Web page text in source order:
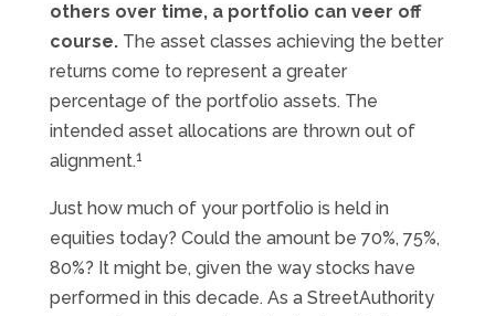
others over time, a portfolio can veer off
course. The asset classes achieving the better
returns come to represent a greater
percentage of the portfolio assets. The
intended asset allocations are thrown out of
alignment.1
Just how much of your portfolio is held in
equities today? Could the amount be 70%, 75%,
80%? It might be, given the way stocks have
performed in this decade. As a StreetAuthority